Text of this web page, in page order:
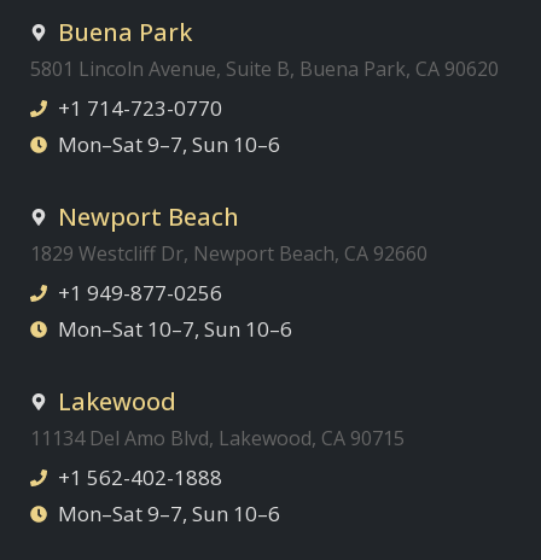
Buena Park
5801 Lincoln Avenue, Suite B, Buena Park, CA 90620
+1 714-723-0770
Mon–Sat 9–7, Sun 10–6
Newport Beach
1829 Westcliff Dr, Newport Beach, CA 92660
+1 949-877-0256
Mon–Sat 10–7, Sun 10–6
Lakewood
11134 Del Amo Blvd, Lakewood, CA 90715
+1 562-402-1888
Mon–Sat 9–7, Sun 10–6